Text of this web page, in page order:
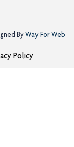
ByWay For Web
Policy